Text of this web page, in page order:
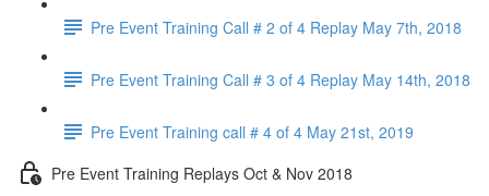
Pre Event Training Call # 2 of 4 Replay May 7th, 2018
Pre Event Training Call # 3 of 4 Replay May 14th, 2018
Pre Event Training call # 4 of 4 May 21st, 2019
Pre Event Training Replays Oct & Nov 2018